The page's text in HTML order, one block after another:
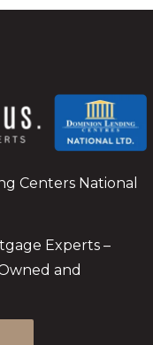
Centers National
Experts –
and